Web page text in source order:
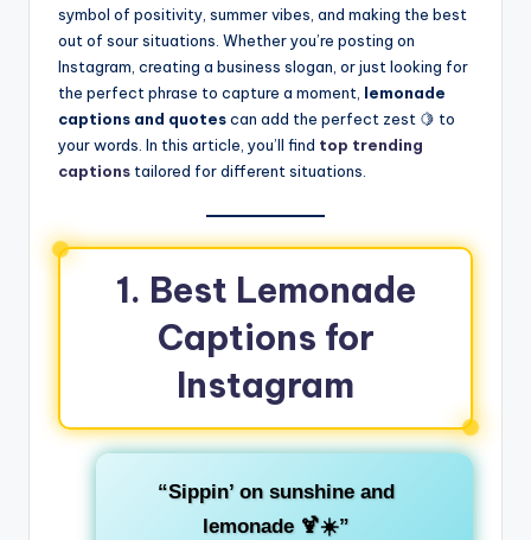
symbol of positivity, summer vibes, and making the best
out of sour situations. Whether you’re posting on
Instagram, creating a business slogan, or just looking for
the perfect phrase to capture a moment, lemonade
captions and quotescan add the perfect zest 🍋 to
your words. In this article, you’ll find top trending
captions tailored for different situations.
1. Best Lemonade
Captions for
Instagram
“Sippin’ on sunshine and
lemonade 🍹☀️”